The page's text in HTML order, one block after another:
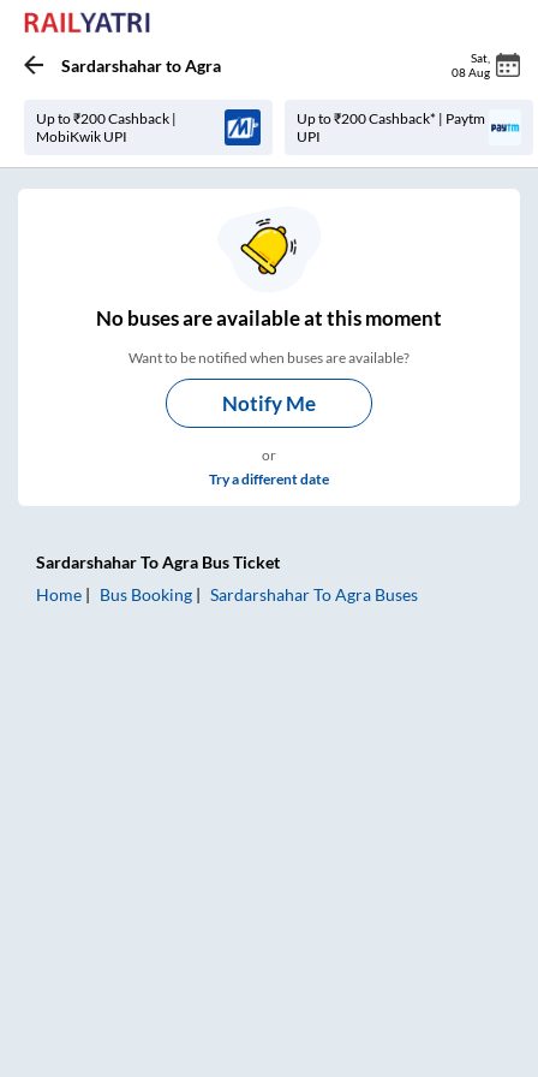
SardarshahartoAgra Sat
08 Aug
Up to ₹200 Cashback |
MobiKwik UPI
Up to ₹200 Cashback* | Paytm
UPI
Nobuses areavailable at this moment
Want to be notified when buses are available?
Notify Me
or
Try a different date
SardarshaharToAgra Bus Ticket
Home
Bus Booking SardarshaharToAgra Buses